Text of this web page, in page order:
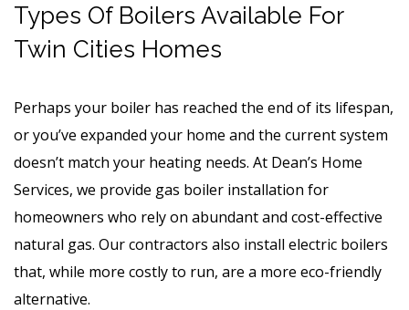
Types Of Boilers Available For
Twin Cities Homes
Perhaps your boiler has reached the end of its lifespan,
or you’ve expanded your home and the current system
doesn’t match your heating needs. At Dean’s Home
Services, we provide gas boiler installation for
homeowners who rely on abundant and cost-effective
natural gas. Our contractors also install electric boilers
that, while more costly to run, are a more eco-friendly
alternative.